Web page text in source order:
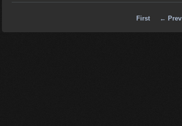
First ← Prev